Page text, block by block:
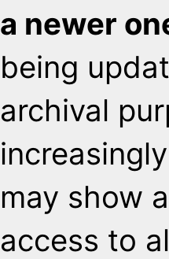
a newer
being
archival
may show
access to